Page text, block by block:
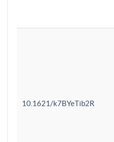
10.1621/k7BYeTib2R